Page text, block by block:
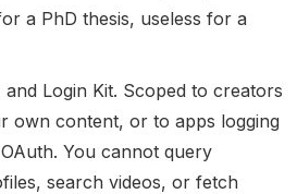
a PhD thesis, useless for a
Login Kit. Scoped to creators
own content, or to apps logging
You cannot query
search videos, or fetch